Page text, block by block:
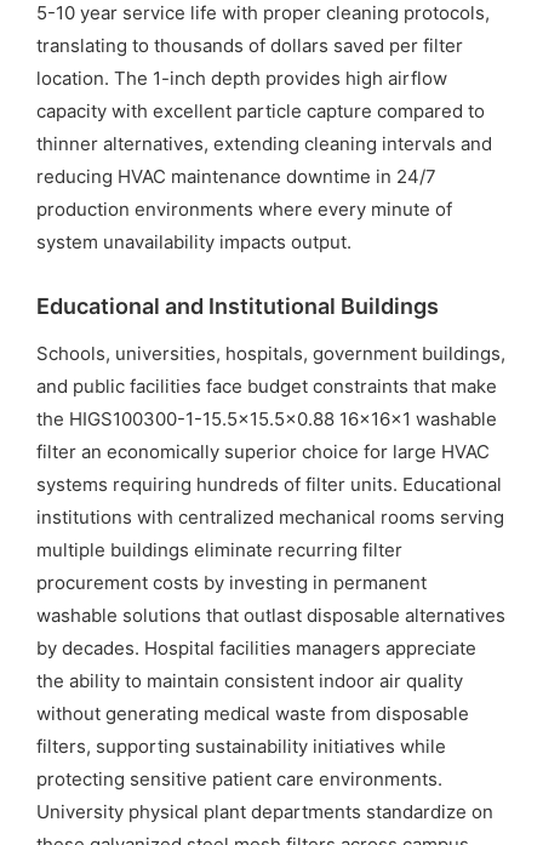
5-10 year service life with proper cleaning protocols,
translating to thousands of dollars saved per filter
location. The 1-inch depth provides high airflow
capacity with excellent particle capture compared to
thinner alternatives, extending cleaning intervals and
reducing HVAC maintenance downtime in 24/7
production environments where every minute of
system unavailability impacts output.
Educational and Institutional Buildings
Schools, universities, hospitals, government buildings,
and public facilities face budget constraints that make
the HIGS100300-1-15.5×15.5×0.88 16x16x1 washable
filter an economically superior choice for large HVAC
systems requiring hundreds of filter units. Educational
institutions with centralized mechanical rooms serving
multiple buildings eliminate recurring filter
procurement costs by investing in permanent
washable solutions that outlast disposable alternatives
by decades. Hospital facilities managers appreciate
the ability to maintain consistent indoor air quality
without generating medical waste from disposable
filters, supporting sustainability initiatives while
protecting sensitive patient care environments.
University physical plant departments standardize on